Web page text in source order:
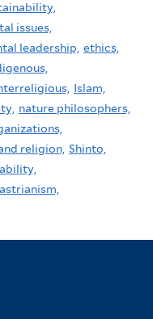
issues,
leadership, ethics,
Islam,
nature philosophers,
religion, Shinto,